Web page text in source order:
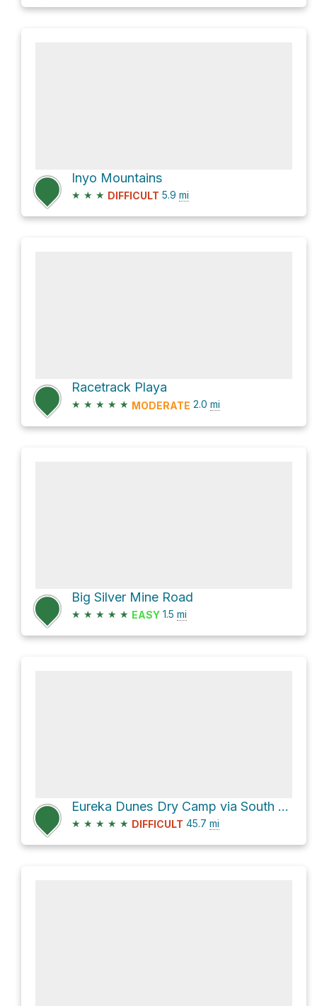
Inyo Mountains
★ ★ ★ DIFFICULT 5.9 mi
Racetrack Playa
★ ★ ★ ★ ★ MODERATE 2.0 mi
Big Silver Mine Road
★ ★ ★ ★ ★ EASY 1.5 mi
Eureka Dunes Dry Camp via South Eureka Road and Eureka Valley Road
★ ★ ★ ★ ★ DIFFICULT 45.7 mi